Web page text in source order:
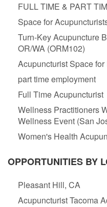
FULL TIME & PART
Space for
Turn-Key Acupuncture
OR/WA (ORM102)
Acupuncturist Space for
part time employment
Full Time Acupuncturist
Wellness Practitioners
Wellness Event (San
Women's Health
OPPORTUNITIES BY
Pleasant Hill, CA
Acupuncturist Tacoma